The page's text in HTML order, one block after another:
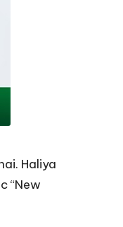
Haliya
“New